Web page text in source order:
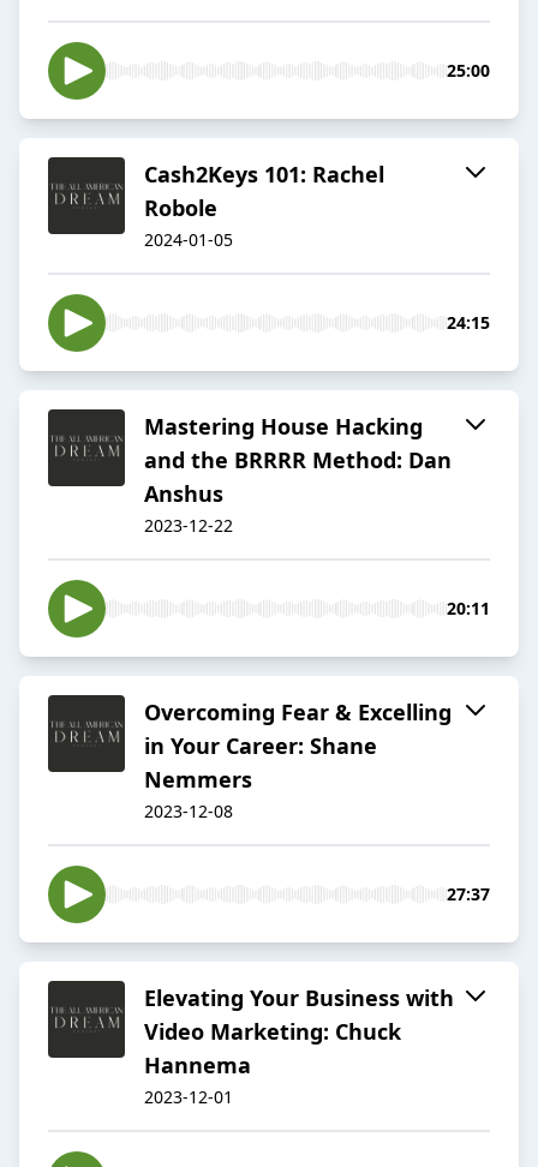
25:00
Cash2Keys 101: Rachel
Robole
2024-01-05
24:15
Mastering House Hacking
and the BRRRR Method: Dan
Anshus
2023-12-22
20:11
Overcoming Fear & Excelling
in Your Career: Shane
Nemmers
2023-12-08
27:37
Elevating Your Business with
Video Marketing: Chuck
Hannema
2023-12-01